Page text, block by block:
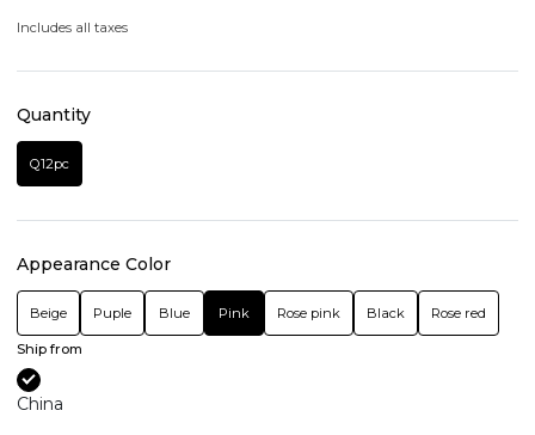
Includes all taxes
Quantity
Q12pc
Appearance Color
Beige Puple Blue Pink Rose pink Black Rose red
Ship from
China